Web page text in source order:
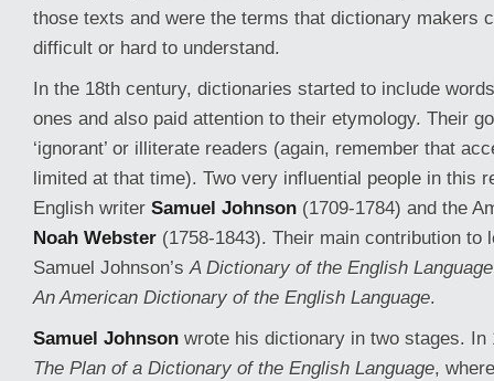
those texts and were the terms that dictionary makers
difficult or hard to understand.
In the 18th century, dictionaries started to include
ones and also paid attention to their etymology. Their
‘ignorant’ or illiterate readers (again, remember that
limited at that time). Two very influential people in this
English writer Samuel Johnson (1709-1784) and the
Noah Webster (1758-1843). Their main contribution to
Samuel Johnson’sA Dictionary of the English Language
An American Dictionary of the English Language.
Samuel Johnson wrote his dictionary in two stages. In
The Plan of a Dictionary of the English Language,